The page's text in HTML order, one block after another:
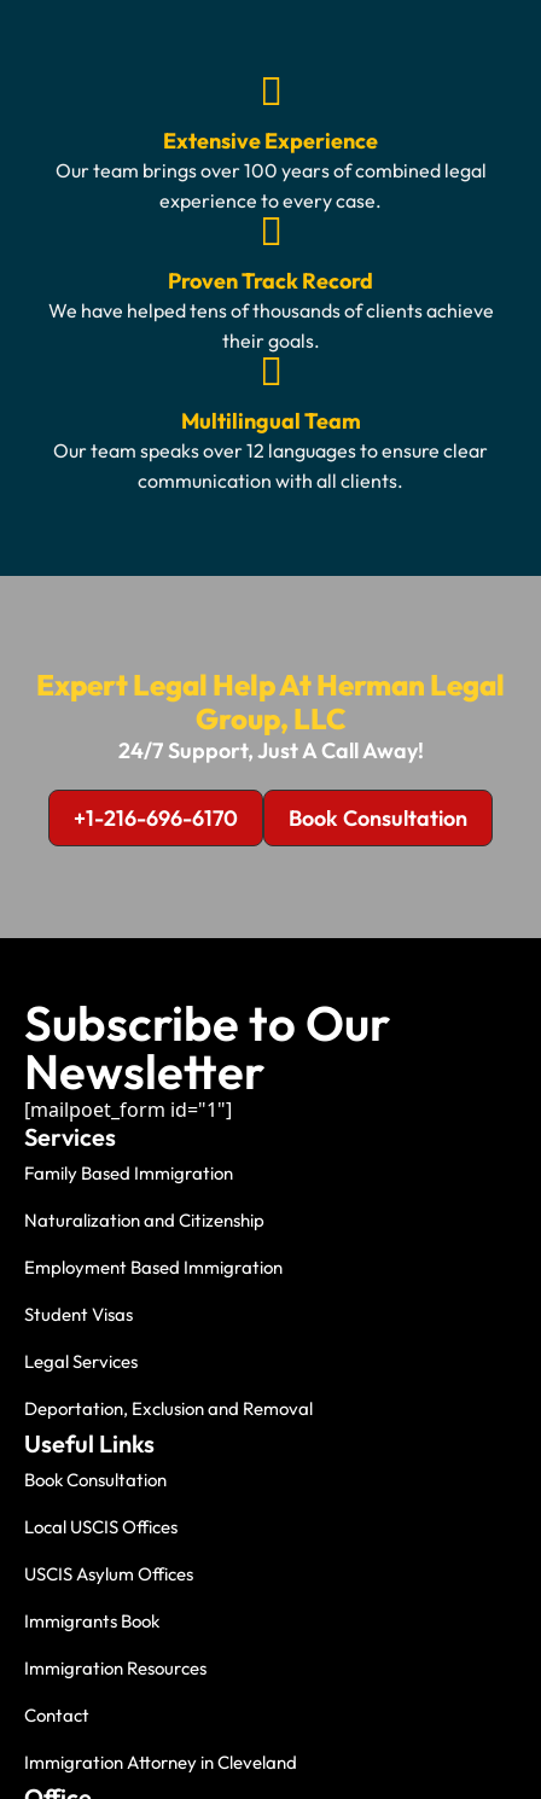
Extensive Experience
Our team brings over 100 years of combined legal
experience to every case.
Proven Track Record
We have helped tens of thousands of clients achieve
their goals.
Multilingual Team
Our team speaks over 12 languages to ensure clear
communication with all clients.
Expert Legal Help At Herman Legal
Group, LLC
24/7 Support, Just A Call Away!
+1-216-696-6170 Book Consultation
Subscribe to Our
Newsletter
[mailpoet_form id="1"]
Services
Family Based Immigration
Naturalization and Citizenship
Employment Based Immigration
Student Visas
Legal Services
Deportation, Exclusion and Removal
Useful Links
Book Consultation
Local USCIS Offices
USCIS Asylum Offices
Immigrants Book
Immigration Resources
Contact
Immigration Attorney in Cleveland